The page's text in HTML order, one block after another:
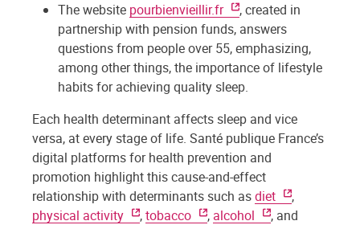
The website pourbienvieillir.fr
, created in
partnership with pension funds, answers
questions from people over 55, emphasizing,
among other things, the importance of lifestyle
habits for achieving quality sleep.
Each health determinant affects sleep and vice
versa, at every stage of life. Santé publique France’s
digital platforms for health prevention and
promotion highlight this cause-and-effect
relationship with determinants such asdiet
,
physical activity
,tobacco , alcohol
, and